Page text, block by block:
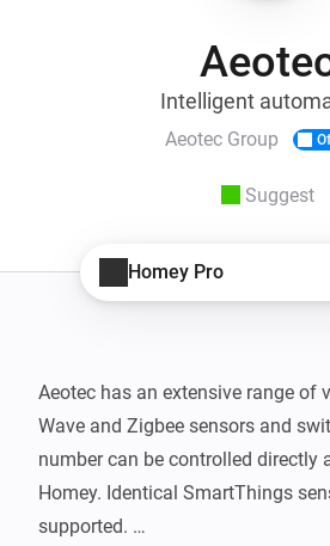
Intelligent
Aeotec Group
Suggest
Homey Pro
Aeotec has an extensive range of
Wave and Zigbee sensors and
number can be controlled directly
Homey. Identical SmartThings
supported.